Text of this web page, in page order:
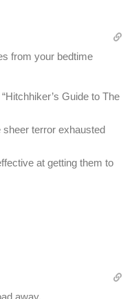
from your bedtime
Guide to The
terror exhausted
at getting them to
away.